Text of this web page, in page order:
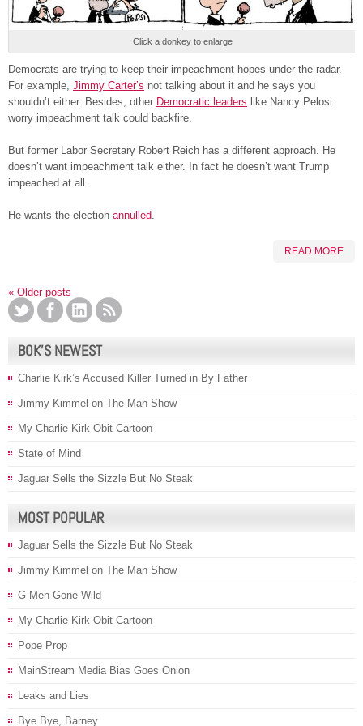
Click a donkey to enlarge
Democrats are trying to keep their impeachment hopes under the radar.
For example, Jimmy Carter’s not talking about it and he says you
shouldn’t either. Besides, other Democratic leaders like Nancy Pelosi
worry impeachment talk could backfire.
But former Labor Secretary Robert Reich has a different approach. He
doesn’t want impeachment talk either. In fact he doesn’t want Trump
impeached at all.
He wants the election annulled
READ MORE
« Older posts
BOK’S NEWEST
Charlie Kirk’s Accused Killer Turned in By Father
Jimmy Kimmel on The Man Show
My Charlie Kirk Obit Cartoon
State of Mind
Jaguar Sells the Sizzle But No Steak
MOST POPULAR
Jaguar Sells the Sizzle But No Steak
Jimmy Kimmel on The Man Show
G-Men Gone Wild
My Charlie Kirk Obit Cartoon
Pope Prop
MainStream Media Bias Goes Onion
Leaks and Lies
Bye Bye, Barney